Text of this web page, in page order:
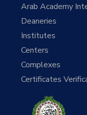
Arab Academy
Deaneries
Institutes
Centers
Complexes
Certificates